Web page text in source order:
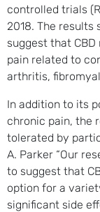
controlled trials
2018. The results
suggest that
pain related to
arthritis,
In addition to its
chronic pain, the
tolerated by
A. Parker “Our
to suggest that
option for a
significant side